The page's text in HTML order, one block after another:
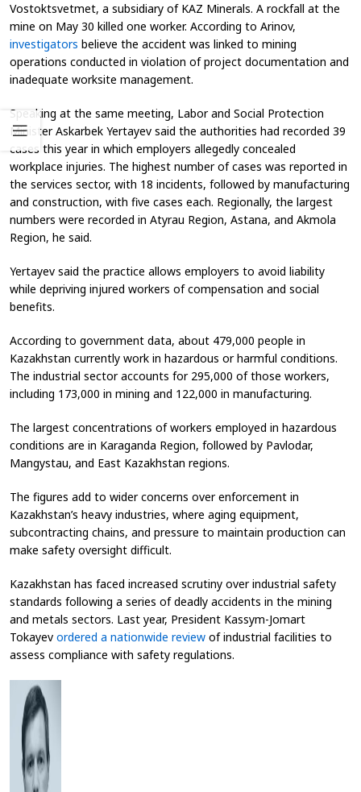
Vostoktsvetmet, a subsidiary of KAZ Minerals. A rockfall at the
mine on May 30 killed one worker. According to Arinov,
investigators believe the accident was linked to mining
operations conducted in violation of project documentation and
inadequate worksite management.
Speaking at the same meeting, Labor and Social Protection
Minister Askarbek Yertayev said the authorities had recorded 39
cases this year in which employers allegedly concealed
workplace injuries. The highest number of cases was reported in
the services sector, with 18 incidents, followed by manufacturing
and construction, with five cases each. Regionally, the largest
numbers were recorded in Atyrau Region, Astana, and Akmola
Region, he said.
Yertayev said the practice allows employers to avoid liability
while depriving injured workers of compensation and social
benefits.
According to government data, about 479,000 people in
Kazakhstan currently work in hazardous or harmful conditions.
The industrial sector accounts for 295,000 of those workers,
including 173,000 in mining and 122,000 in manufacturing.
The largest concentrations of workers employed in hazardous
conditions are in Karaganda Region, followed by Pavlodar,
Mangystau, and East Kazakhstan regions.
The figures add to wider concerns over enforcement in
Kazakhstan’s heavy industries, where aging equipment,
subcontracting chains, and pressure to maintain production can
make safety oversight difficult.
Kazakhstan has faced increased scrutiny over industrial safety
standards following a series of deadly accidents in the mining
and metals sectors. Last year, President Kassym-Jomart
Tokayev ordered a nationwide review of industrial facilities to
assess compliance with safety regulations.